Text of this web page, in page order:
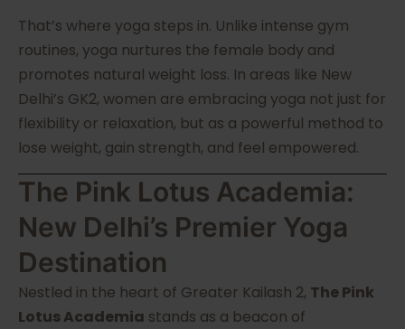
That’s where yoga steps in. Unlike intense gym
routines, yoga nurtures the female body and
promotes natural weight loss. In areas like New
Delhi’s GK2, women are embracing yoga not just for
flexibility or relaxation, but as a powerful method to
lose weight, gain strength, and feel empowered.
The Pink Lotus Academia:
New Delhi’s Premier Yoga
Destination
Nestled in the heart of Greater Kailash 2, The Pink
Lotus Academia stands as a beacon of